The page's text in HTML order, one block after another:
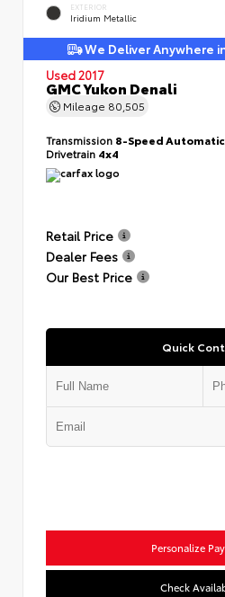
EXTERIOR
Iridium Metallic
We Deliver Anywhere
Used 2017
GMC Yukon Denali
Mileage 80,505
Transmission 8-Speed
Drivetrain 4x4
Retail Price
Dealer Fees
Our Best Price
Quick
Personalize
Check